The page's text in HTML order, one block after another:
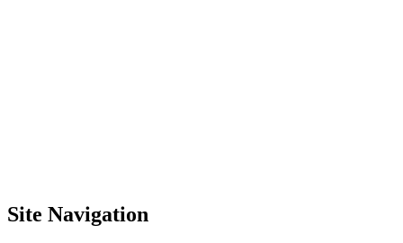
Site Navigation